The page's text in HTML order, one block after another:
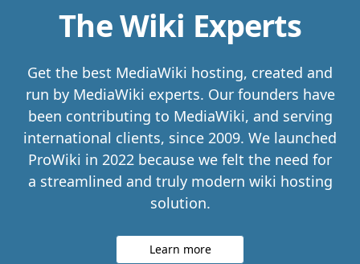
The Wiki Experts
Get the best MediaWiki hosting, created and
run by MediaWiki experts. Our founders have
been contributing to MediaWiki, and serving
international clients, since 2009. We launched
ProWiki in 2022 because we felt the need for
a streamlined and truly modern wiki hosting
solution.
Learn more